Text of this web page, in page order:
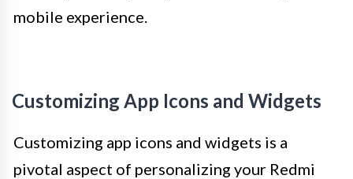
mobile experience.
Customizing App Icons and Widgets
Customizing app icons and widgets is a
pivotal aspect of personalizing your Redmi